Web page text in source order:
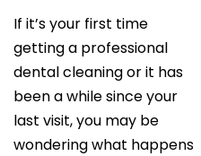
If it’s your first time
getting a professional
dental cleaning or it has
been a while since your
last visit, you may be
wondering what happens